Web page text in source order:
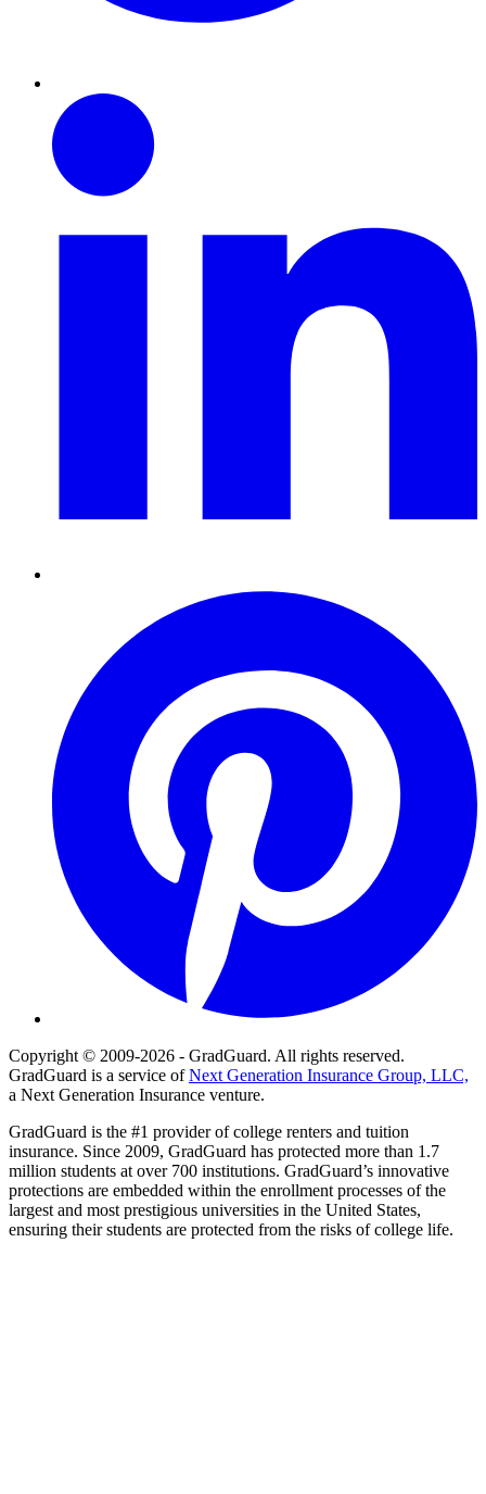
Linkedin
Copyright © 2009-2026 - GradGuard. All rights reserved.
GradGuard is a service ofNext Generation Insurance Group, LLC,
a Next Generation Insurance venture.
GradGuard is the #1 provider of college renters and tuition
insurance. Since 2009, GradGuard has protected more than 1.7
million students at over 700 institutions. GradGuard’s innovative
protections are embedded within the enrollment processes of the
largest and most prestigious universities in the United States,
ensuring their students are protected from the risks of college life.